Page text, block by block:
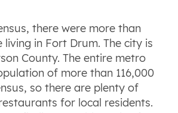
there were more than
living in Fort Drum. The city is
County. The entire metro
of more than 116,000
so there are plenty of
for local residents.